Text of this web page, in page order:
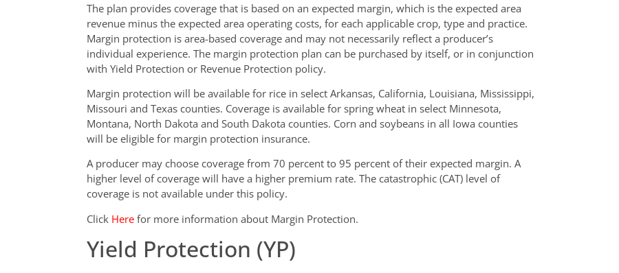
The plan provides coverage that is based on an expected margin, which is the expected area
revenue minus the expected area operating costs, for each applicable crop, type and practice.
Margin protection is area-based coverage and may not necessarily reflect a producer’s
individual experience. The margin protection plan can be purchased by itself, or in conjunction
with Yield Protection or Revenue Protection policy.
Margin protection will be available for rice in select Arkansas, California, Louisiana, Mississippi,
Missouri and Texas counties. Coverage is available for spring wheat in select Minnesota,
Montana, North Dakota and South Dakota counties. Corn and soybeans in all Iowa counties
will be eligible for margin protection insurance.
A producer may choose coverage from 70 percent to 95 percent of their expected margin. A
higher level of coverage will have a higher premium rate. The catastrophic (CAT) level of
coverage is not available under this policy.
Click Here for more information about Margin Protection.
Yield Protection (YP)